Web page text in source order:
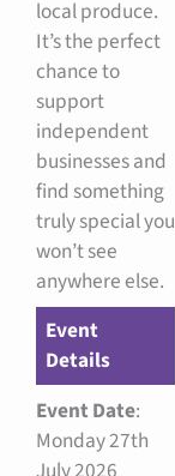
local produce.
It’s the perfect
chance to
support
independent
businesses and
find something
truly special you
won’t see
anywhere else.
Event
Details
Event Date:
Monday 27th